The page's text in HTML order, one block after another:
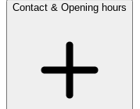
Contact & Opening hours